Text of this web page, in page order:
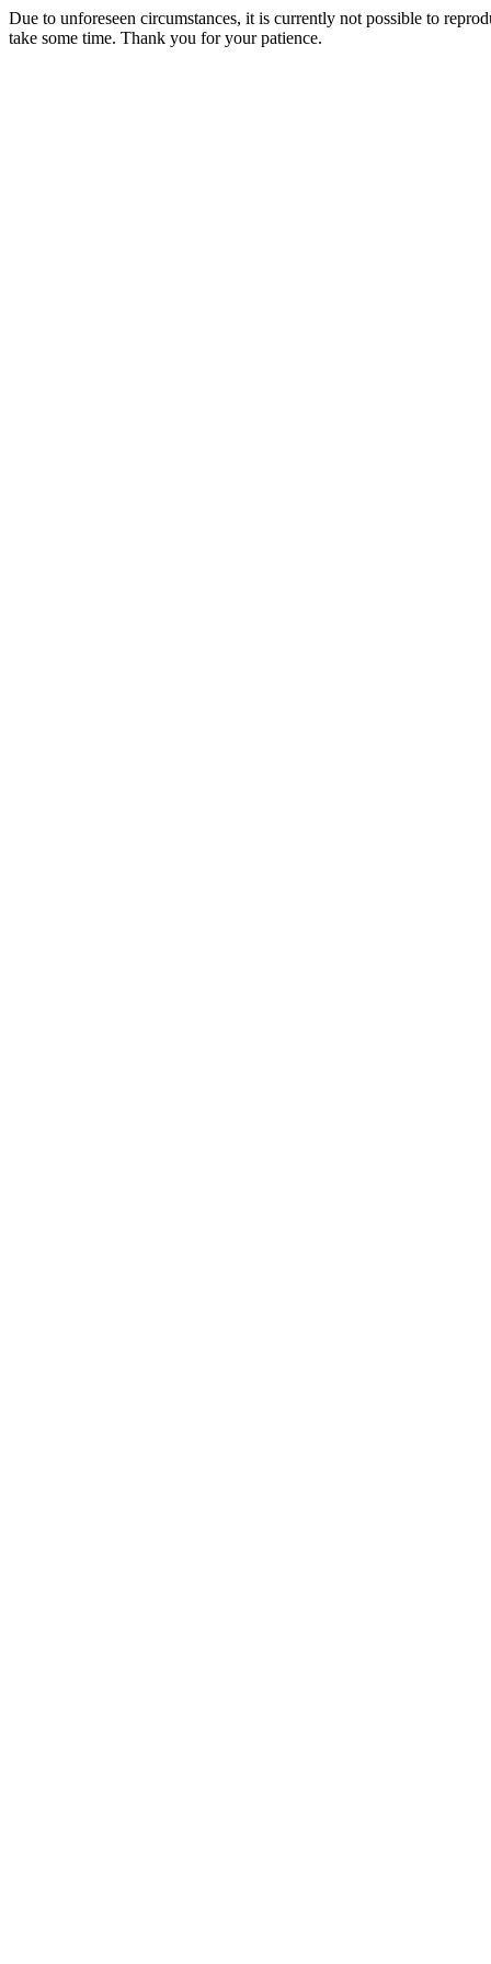
Due to unforeseen circumstances, it is currently not possible to
take some time. Thank you for your patience.